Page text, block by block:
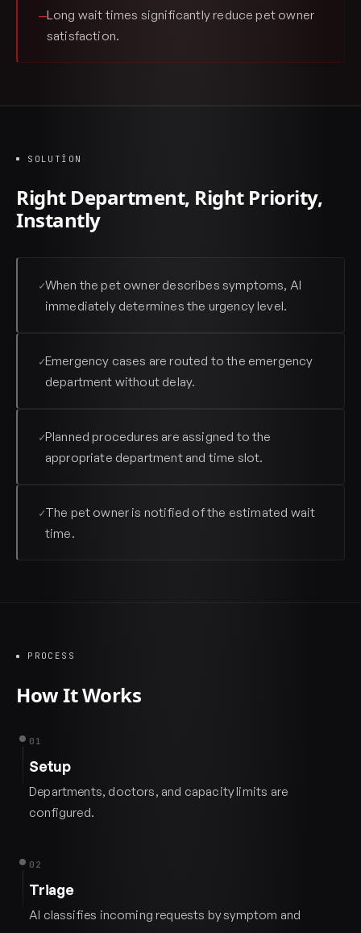
—Long wait times significantly reduce pet owner
satisfaction.
SOLUTION
Right Department, Right Priority,
Instantly
✓When the pet owner describes symptoms, AI
immediately determines the urgency level.
✓Emergency cases are routed to the emergency
department without delay.
✓Planned procedures are assigned to the
appropriate department and time slot.
✓The pet owner is notified of the estimated wait
time.
PROCESS
How It Works
01
Setup
Departments, doctors, and capacity limits are
configured.
02
Triage
AI classifies incoming requests by symptom and